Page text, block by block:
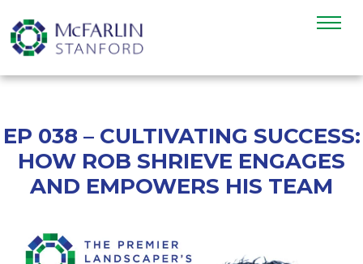
EP 038 – CULTIVATING SUCCESS:
HOW ROB SHRIEVE ENGAGES
AND EMPOWERS HIS TEAM